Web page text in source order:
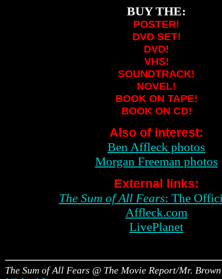
BUY THE:
POSTER!
DVD SET!
DVD!
VHS!
SOUNDTRACK!
NOVEL!
BOOK ON TAPE!
BOOK ON CD!
Also of interest:
Ben Affleck photos
Morgan Freeman photos
External links:
The Sum of All Fears: The
Affleck.com
LivePlanet
The Sum of All Fears @ The Movie Report/Mr.